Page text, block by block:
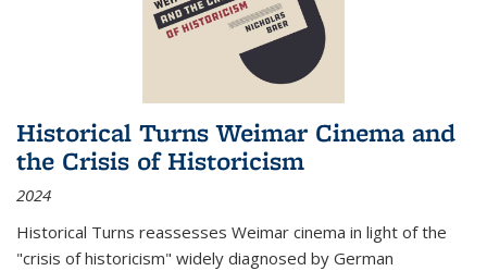
Historical Turns Weimar Cinema and
the Crisis of Historicism
2024
Historical Turns reassesses Weimar cinema in light of the
"crisis of historicism" widely diagnosed by German